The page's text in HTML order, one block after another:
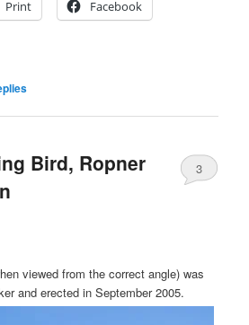
Print Facebook
Bird, Ropner
3
viewed from the correct angle) was
and erected in September 2005.